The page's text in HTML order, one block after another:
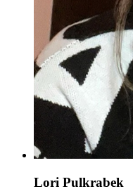
Lori Pulkrabek